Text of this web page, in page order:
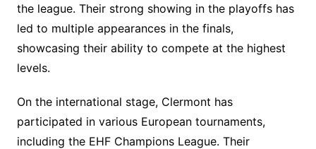
the league. Their strong showing in the playoffs has
led to multiple appearances in the finals,
showcasing their ability to compete at the highest
levels.
On the international stage, Clermont has
participated in various European tournaments,
including the EHF Champions League. Their